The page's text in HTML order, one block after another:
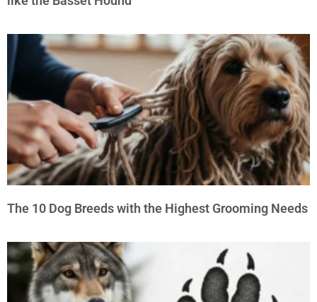
The 10 Dog Breeds with the Highest Grooming Needs